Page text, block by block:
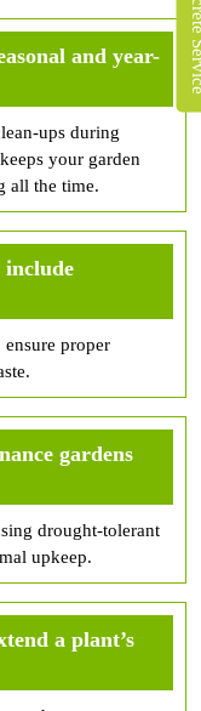
and year-
ups during
your garden
all the time.
include
proper
gardens
drought-tolerant
upkeep.
a plant’s